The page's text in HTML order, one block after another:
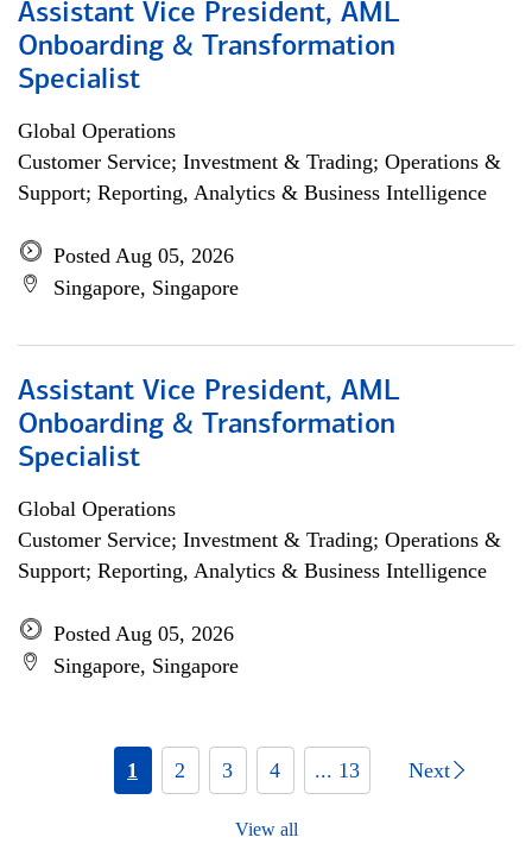
Assistant Vice President, AML
Onboarding & Transformation
Specialist
Global Operations
Customer Service; Investment & Trading; Operations &
Support; Reporting, Analytics & Business Intelligence
Posted Aug 05, 2026
Singapore, Singapore
Assistant Vice President, AML
Onboarding & Transformation
Specialist
Global Operations
Customer Service; Investment & Trading; Operations &
Support; Reporting, Analytics & Business Intelligence
Posted Aug 05, 2026
Singapore, Singapore
1 2 3 4 ... 13 Next
View all